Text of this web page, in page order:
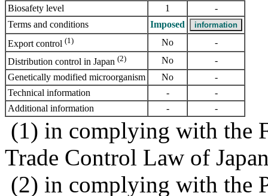
Biosafety level 1
-
Terms and conditions
Imposed
Export control (1) No
-
Distribution control in Japan (2) No
-
Genetically modified microorganism
No
-
Technical information
-
-
Additional information
- -
(1) in complying with the
Trade Control Law of
(2) in complying with the